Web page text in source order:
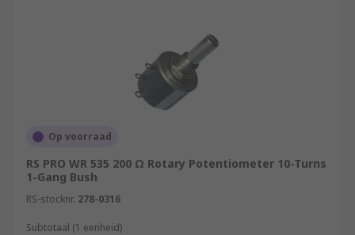
Potentiometer KnobsPotentiometer
Potentiometer Mounting Nuts
Op voorraad
RS PRO WR 535 200 Ω Rotary Potentiometer 10-Turns
1-Gang Bush
RS-stocknr. 278-0316
Subtotaal (1 eenheid)